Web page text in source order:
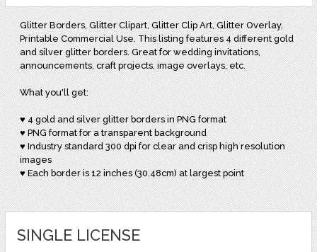
Glitter Borders, Glitter Clipart, Glitter Clip Art, Glitter Overlay,
Printable Commercial Use. This listing features 4 different gold
and silver glitter borders. Great for wedding invitations,
announcements, craft projects, image overlays, etc.
What you'll get:
♥ 4 gold and silver glitter borders in PNG format
♥ PNG format for a transparent background
♥ Industry standard 300 dpi for clear and crisp high resolution
images
♥ Each border is 12 inches (30.48cm) at largest point
SINGLE LICENSE